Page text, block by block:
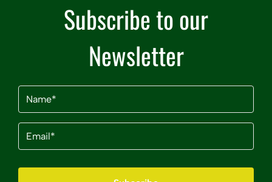
Subscribe to our
Newsletter
Name
(Required)
Email
(Required)